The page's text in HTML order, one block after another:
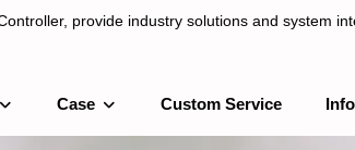
provide industry solutions and system
industry solutions and system integration
Case Custom Service